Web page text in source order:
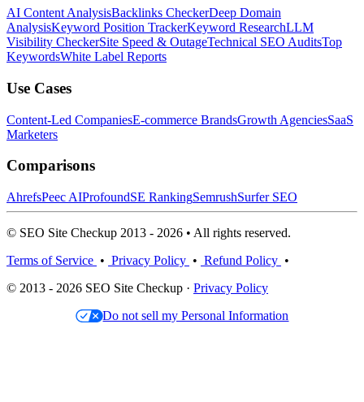
AI Content AnalysisBacklinks CheckerDeep Domain
AnalysisKeyword Position TrackerKeyword ResearchLLM
Visibility CheckerSite Speed & OutageTechnical SEO AuditsTop
KeywordsWhite Label Reports
Use Cases
Content-Led CompaniesE-commerce BrandsGrowth AgenciesSaaS
Marketers
Comparisons
AhrefsPeec AIProfoundSE RankingSemrushSurfer SEO
© SEO Site Checkup 2013 - 2026 • All rights reserved.
Terms of Service • Privacy Policy • Refund Policy •
© 2013 - 2026 SEO Site Checkup · Privacy Policy
Do not sell my Personal Information